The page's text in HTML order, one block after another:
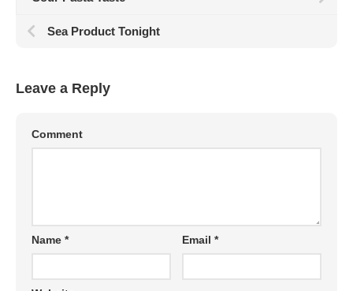
Sea Product Tonight
Leave a Reply
Comment
Name * Email*